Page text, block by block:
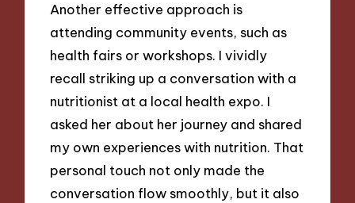
Another effective approach is
attending community events, such as
health fairs or workshops. I vividly
recall striking up a conversation with a
nutritionist at a local health expo. I
asked her about her journey and shared
my own experiences with nutrition. That
personal touch not only made the
conversation flow smoothly, but it also